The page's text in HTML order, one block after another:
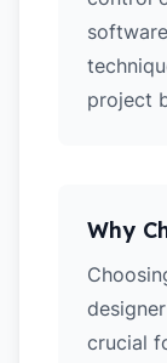
project
Why
crucial